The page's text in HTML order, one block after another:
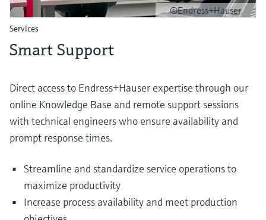
©Endress+Hauser
Services
Smart Support
Direct access to Endress+Hauser expertise through our
online Knowledge Base and remote support sessions
with technical engineers who ensure availability and
prompt response times.
Streamline and standardize service operations to
maximize productivity
Increase process availability and meet production